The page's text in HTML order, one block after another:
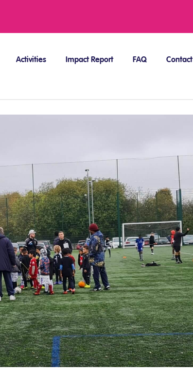
Activities Impact Report FAQ Contact